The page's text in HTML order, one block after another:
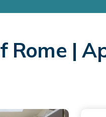
Rome |